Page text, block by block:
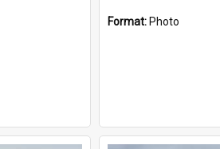
Format: Photo